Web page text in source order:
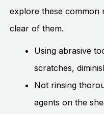
explore these common
clear of them.
Using abrasive
scratches,
Not rinsing
agents on the